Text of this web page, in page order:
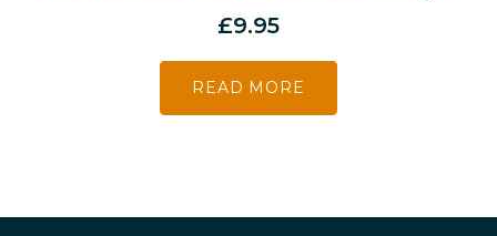
£9.95
READ MORE